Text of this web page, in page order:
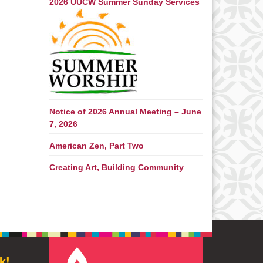
2026 UUCW Summer Sunday Services
Notice of 2026 Annual Meeting – June
7, 2026
American Zen, Part Two
Creating Art, Building Community